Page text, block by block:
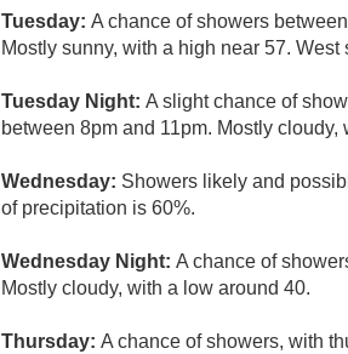
Tuesday: A chance of showers
Mostly sunny, with a high near 57.
Tuesday Night: A slight chance of
between 8pm and 11pm. Mostly
Wednesday: Showers likely and
of precipitation is 60%.
Wednesday Night: A chance of
Mostly cloudy, with a low around 40.
Thursday: A chance of showers, with